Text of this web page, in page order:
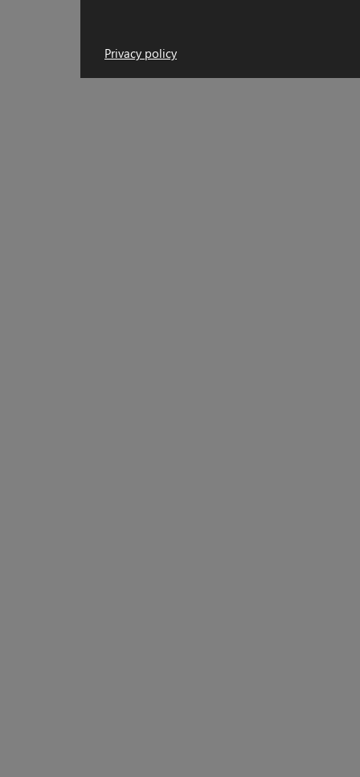
Privacy policy